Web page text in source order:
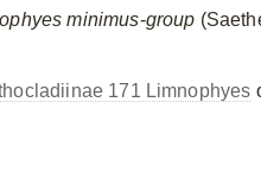
minimus-group
171 Limnophyes